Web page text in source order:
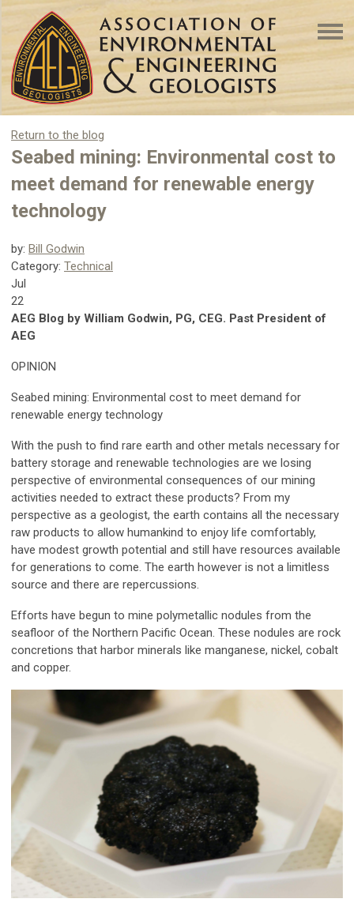
Return to the blog
Seabed mining: Environmental cost to
meet demand for renewable energy
technology
by: Bill Godwin
Category: Technical
Jul
22
AEG Blog by William Godwin, PG, CEG. Past President of
AEG
OPINION
Seabed mining: Environmental cost to meet demand for
renewable energy technology
With the push to find rare earth and other metals necessary for
battery storage and renewable technologies are we losing
perspective of environmental consequences of our mining
activities needed to extract these products? From my
perspective as a geologist, the earth contains all the necessary
raw products to allow humankind to enjoy life comfortably,
have modest growth potential and still have resources available
for generations to come. The earth however is not a limitless
source and there are repercussions.
Efforts have begun to mine polymetallic nodules from the
seafloor of the Northern Pacific Ocean. These nodules are rock
concretions that harbor minerals like manganese, nickel, cobalt
and copper.